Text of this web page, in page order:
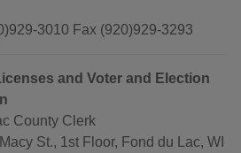
3010 Fax (920)929-3293
and Voter and Election
County Clerk
St., 1st Floor, Fond du Lac, WI